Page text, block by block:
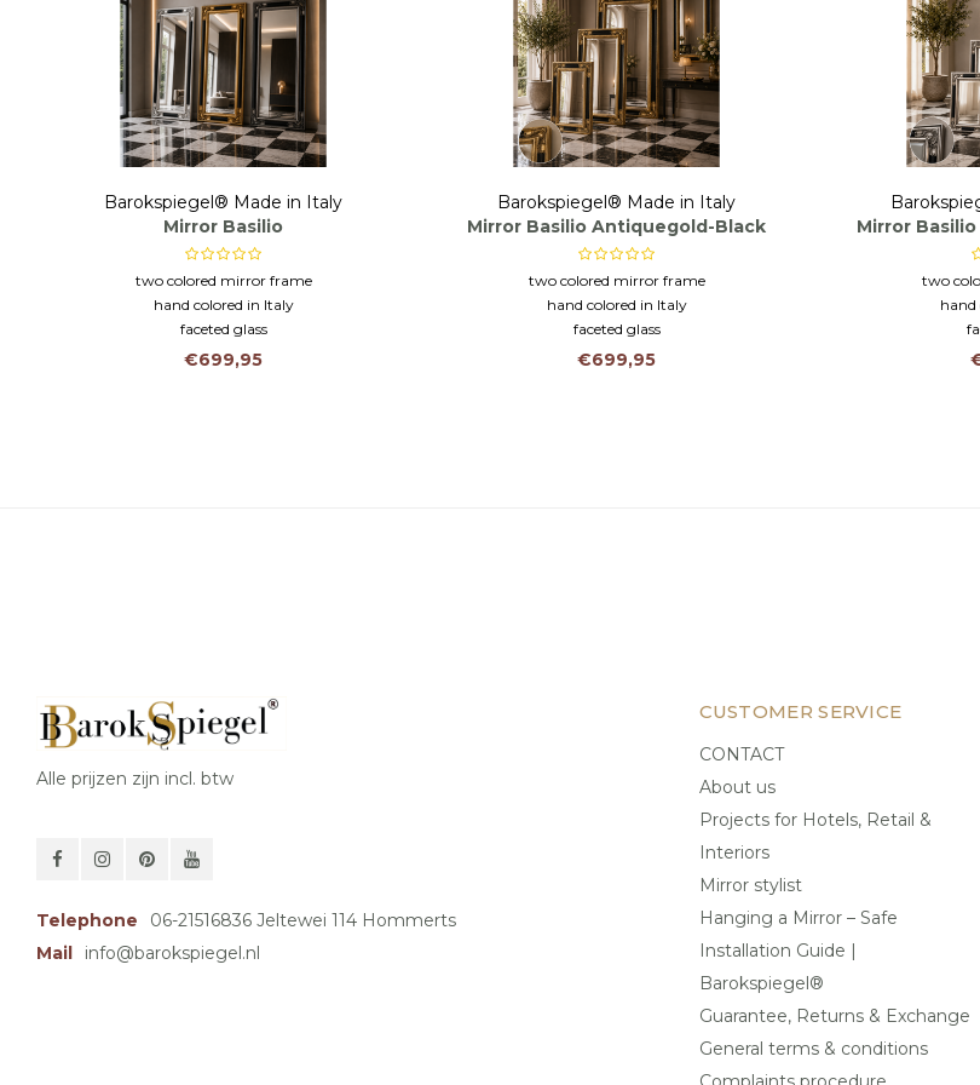
Barokspiegel® Made in Italy
Mirror Basilio
two colored mirror frame
hand colored in Italy
faceted glass
€699,95
Barokspiegel® Made in Italy
Mirror Basilio Antiquegold-Black
two colored mirror frame
hand colored in Italy
faceted glass
€699,95
Mirror
two
hand
Alle prijzen zijn incl. btw
Telephone
06-21516836 Jeltewei 114 Hommerts
Mail
info@barokspiegel.nl
CUSTOMER SERVICE
CONTACT
About us
Projects for Hotels, Retail &
Interiors
Mirror stylist
Hanging a Mirror – Safe
Installation Guide |
Barokspiegel®
Guarantee, Returns & Exchange
General terms & conditions